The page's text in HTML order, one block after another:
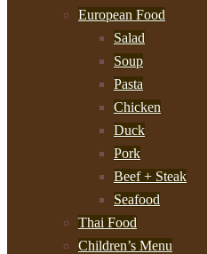
European Food
Salad
Soup
Pasta
Chicken
Duck
Pork
Beef + Steak
Seafood
Thai Food
Children’s Menu